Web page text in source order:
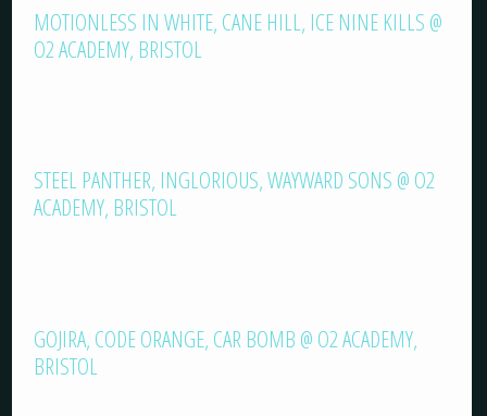
MOTIONLESS IN WHITE, CANE HILL, ICE NINE KILLS @
O2 ACADEMY, BRISTOL
STEEL PANTHER, INGLORIOUS, WAYWARD SONS @ O2
ACADEMY, BRISTOL
GOJIRA, CODE ORANGE, CAR BOMB @ O2 ACADEMY,
BRISTOL